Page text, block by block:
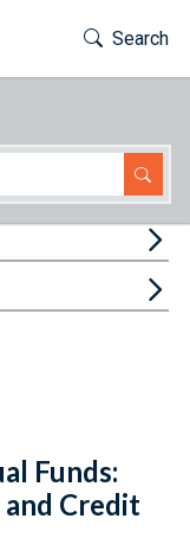
Toggle
Search
Funds:
Credit